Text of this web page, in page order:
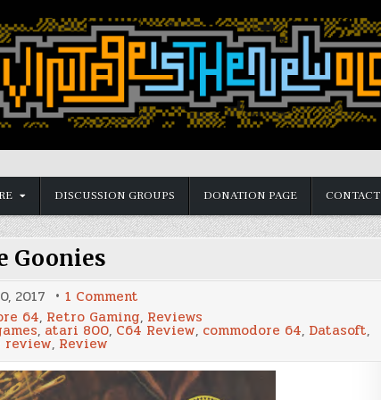
DISCUSSION GROUPS DONATION PAGE CONTACT
Goonies
2017 1 Comment
The
Goonies
64, Retro Gaming, Reviews
, atari 800, C64 Review, commodore 64, Datasoft,
review, Review